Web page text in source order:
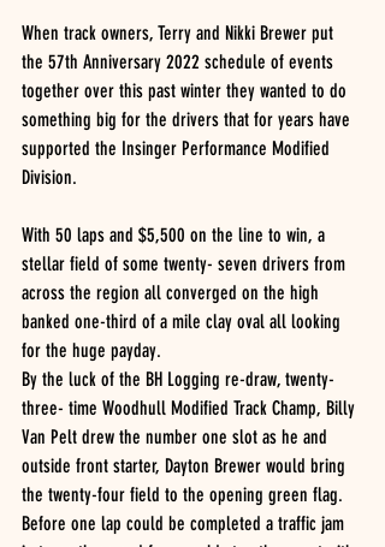
When track owners, Terry and Nikki Brewer put
the 57th Anniversary 2022 schedule of events
together over this past winter they wanted to do
something big for the drivers that for years have
supported the Insinger Performance Modified
Division.
With 50 laps and $5,500 on the line to win, a
stellar field of some twenty- seven drivers from
across the region all converged on the high
banked one-third of a mile clay oval all looking
for the huge payday.
By the luck of the BH Logging re-draw, twenty-
three- time Woodhull Modified Track Champ, Billy
Van Pelt drew the number one slot as he and
outside front starter, Dayton Brewer would bring
the twenty-four field to the opening green flag.
Before one lap could be completed a traffic jam